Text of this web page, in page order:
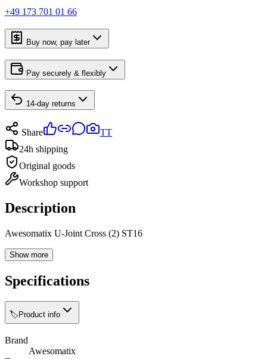
+49 173 701 01 66
Buy now, pay later
Pay securely & flexibly
14-day returns
Share
TT
24h shipping
Original goods
Workshop support
Description
Awesomatix U-Joint Cross (2) ST16
Show more
Specifications
🏷️ Product info
Brand
Awesomatix